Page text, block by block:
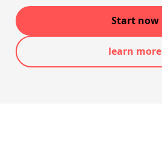
Start now
learn more